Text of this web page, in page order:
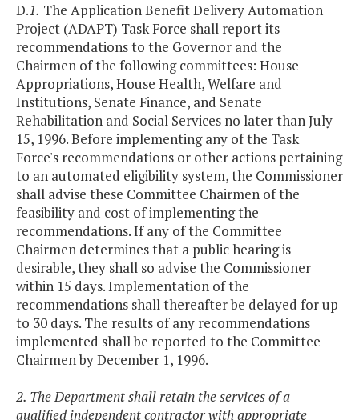
D.1. The Application Benefit Delivery Automation
Project (ADAPT) Task Force shall report its
recommendations to the Governor and the
Chairmen of the following committees: House
Appropriations, House Health, Welfare and
Institutions, Senate Finance, and Senate
Rehabilitation and Social Services no later than July
15, 1996. Before implementing any of the Task
Force's recommendations or other actions pertaining
to an automated eligibility system, the Commissioner
shall advise these Committee Chairmen of the
feasibility and cost of implementing the
recommendations. If any of the Committee
Chairmen determines that a public hearing is
desirable, they shall so advise the Commissioner
within 15 days. Implementation of the
recommendations shall thereafter be delayed for up
to 30 days. The results of any recommendations
implemented shall be reported to the Committee
Chairmen by December 1, 1996.
2. The Department shall retain the services of a
qualified independent contractor with appropriate